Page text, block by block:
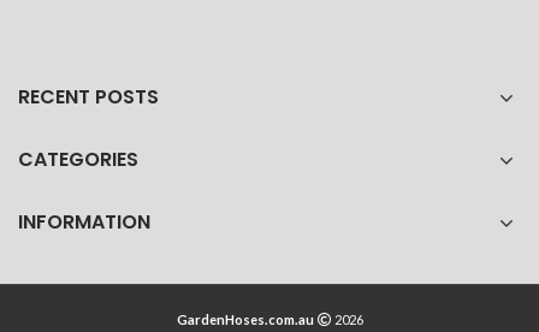
RECENT POSTS
CATEGORIES
INFORMATION
GardenHoses.com.au 2026